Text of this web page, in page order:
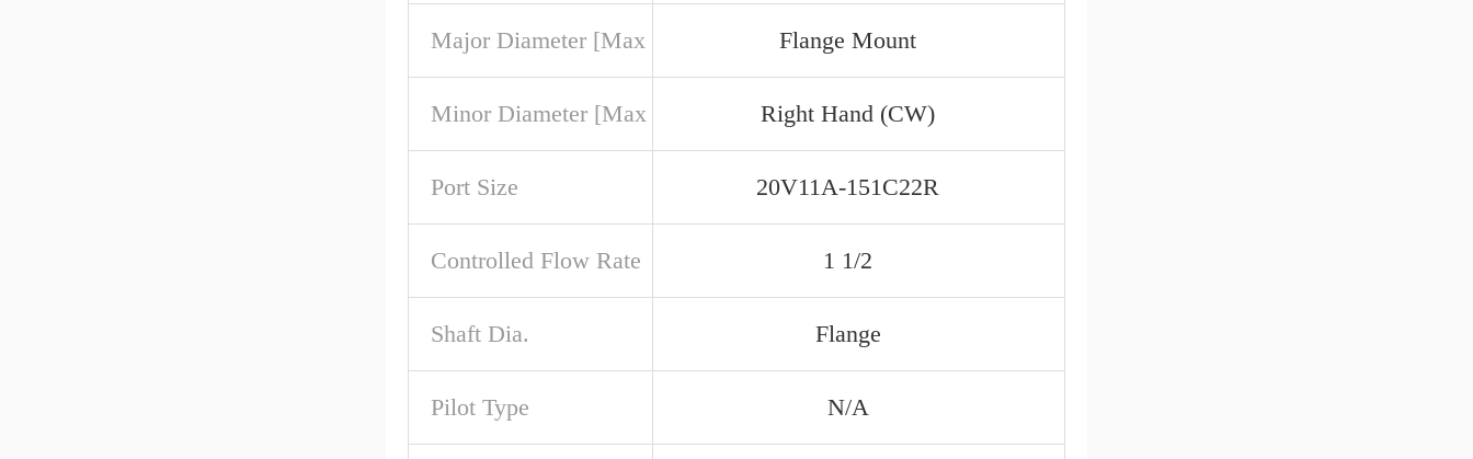
Major Diameter [Max Flange Mount
Minor Diameter [Max Right Hand (CW)
Port Size 20V11A-151C22R
Controlled Flow Rate 1 1/2
Shaft Dia. Flange
Pilot Type N/A